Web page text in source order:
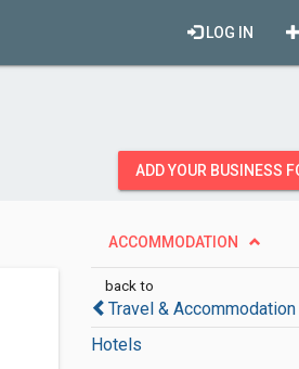
LOG IN
ADD YOUR BUSINESS
ACCOMMODATION
back to
Travel & Accommodation
Hotels